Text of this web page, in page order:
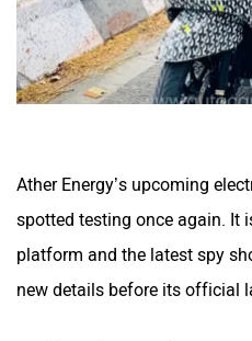
CFMoto
Ather Energy’s upcoming
spotted testing once again. It
platform and the latest spy
new details before its official